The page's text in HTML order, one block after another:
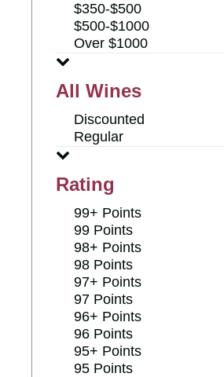
$350-$500
$500-$1000
Over $1000
All Wines
Discounted
Regular
Rating
99+ Points
99 Points
98+ Points
98 Points
97+ Points
97 Points
96+ Points
96 Points
95+ Points
95 Points